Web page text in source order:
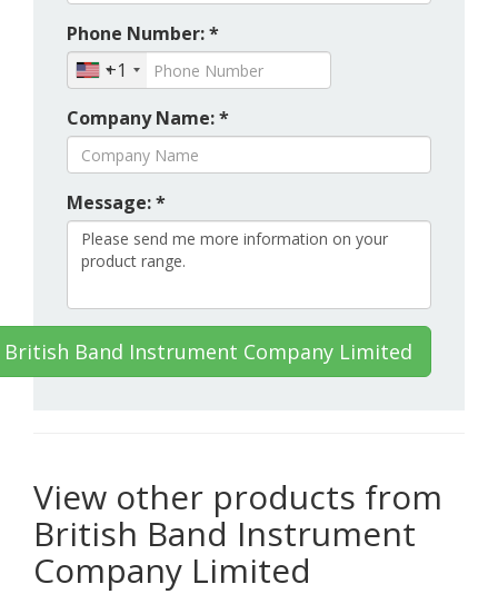
Phone Number: *
+1
Company Name: *
Message: *
Band Instrument Company Limited
View other products from
British Band Instrument
Company Limited